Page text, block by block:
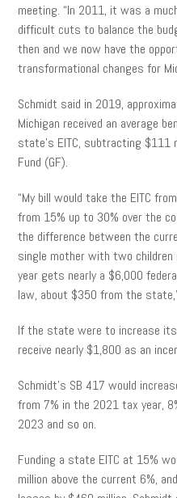
meeting. “In 2011, it was a
difficult cuts to balance the
then and we now have the
transformational changes for
Schmidt said in 2019,
Michigan received an average
state’s EITC, subtracting $111
Fund (GF).
“My bill would take the EITC
from 15% up to 30% over the
the difference between the
single mother with two
year gets nearly a $6,000
law, about $350 from the
If the state were to increase
receive nearly $1,800 as an
Schmidt’s SB 417 would
from 7% in the 2021 tax year,
2023 and so on.
Funding a state EITC at 15%
million above the current 6%,